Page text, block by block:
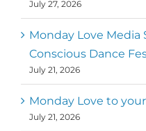
July 27, 2026
Monday Love
Conscious Dance
July 21, 2026
Monday Love to
July 21, 2026